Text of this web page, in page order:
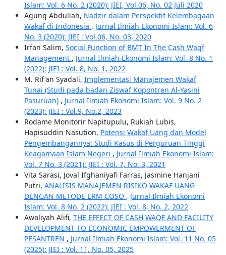
Islam: Vol. 6 No. 2 (2020): JIEI, Vol.06, No. 02 Juli 2020
Agung Abdullah, Nadzir dalam Perspektif Kelembagaan
Wakaf di Indonesia , Jurnal Ilmiah Ekonomi Islam: Vol. 6
No. 3 (2020): JIEI : Vol.06, No. 03, 2020
Irfan Salim, Social Function of BMT In The Cash Waqf
Management , Jurnal Ilmiah Ekonomi Islam: Vol. 8 No. 1
(2022): JIEI : Vol. 8, No. 1, 2022
M. Rif'an Syadali, Implementasi Manajemen Wakaf
Tunai (Studi pada badan Ziswaf Kopontren Al-Yasini
Pasuruan) , Jurnal Ilmiah Ekonomi Islam: Vol. 9 No. 2
(2023): JIEI : Vol.9, No.2, 2023
Rodame Monitorir Napitupulu, Rukiah Lubis,
Hapisuddin Nasution, Potensi Wakaf Uang dan Model
Pengembangannya: Studi Kasus di Perguruan Tinggi
Keagamaan Islam Negeri , Jurnal Ilmiah Ekonomi Islam:
Vol. 7 No. 3 (2021): JIEI : Vol. 7, No. 3, 2021
Vita Sarasi, Joval Ifghaniyafi Farras, Jasmine Hanjani
Putri, ANALISIS MANAJEMEN RISIKO WAKAF UANG
DENGAN METODE ERM COSO , Jurnal Ilmiah Ekonomi
Islam: Vol. 8 No. 2 (2022): JIEI : Vol. 8, No. 2, 2022
Awaliyah Alifi, THE EFFECT OF CASH WAQF AND FACILITY
DEVELOPMENT TO ECONOMIC EMPOWERMENT OF
PESANTREN , Jurnal Ilmiah Ekonomi Islam: Vol. 11 No. 05
(2025): JIEI : Vol. 11, No. 05, 2025